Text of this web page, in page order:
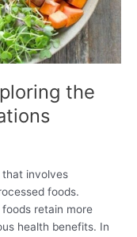
the
involves
foods.
retain more
health benefits. In